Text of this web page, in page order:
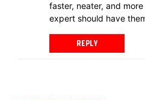
faster, neater, and
expert should have
REPLY